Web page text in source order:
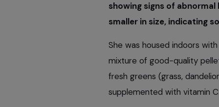
showing signs of
smaller in size, indicating
She was housed indoors
mixture of good-quality
fresh greens (grass,
supplemented with vitamin